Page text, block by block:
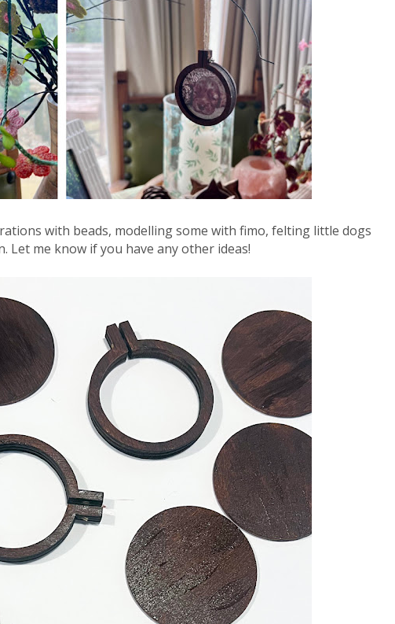
with beads, modelling some with fimo, felting little dogs
me know if you have any other ideas!